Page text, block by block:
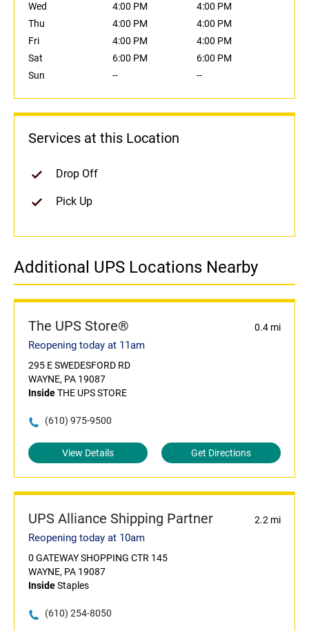
Wed
4:00 PM
4:00 PM
Thu
4:00 PM
4:00 PM
Fri
4:00 PM
4:00 PM
Sat
6:00 PM
6:00 PM
Sun
-- --
Services at this Location
Drop Off
Pick Up
Additional UPS Locations Nearby
The UPS Store® 0.4 mi
Reopening today at 11am
295 E SWEDESFORD RD
WAYNE, PA 19087
InsideTHE UPS STORE
(610) 975-9500
View Details Get Directions
UPS Alliance Shipping Partner 2.2 mi
Reopening today at 10am
0 GATEWAY SHOPPING CTR 145
WAYNE, PA 19087
InsideStaples
(610) 254-8050